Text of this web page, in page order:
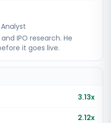
IPO research. He
it goes live.
3.13x
2.12x